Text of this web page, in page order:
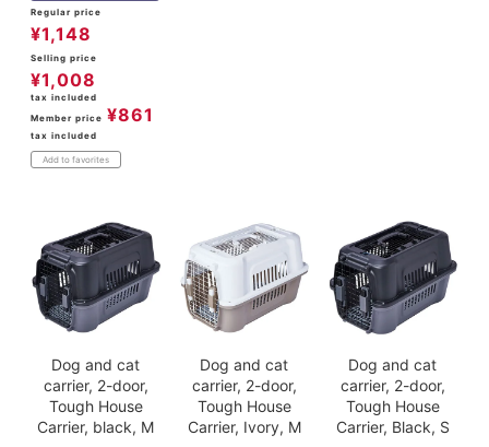
Regular price
¥1,148
Selling price
¥1,008
tax included
Member price ¥861
tax included
Add to favorites
Dog and cat
carrier, 2-door,
Tough House
Carrier, black, M
Dog and cat
carrier, 2-door,
Tough House
Carrier, Ivory, M
Dog and cat
carrier, 2-door,
Tough House
Carrier, Black, S